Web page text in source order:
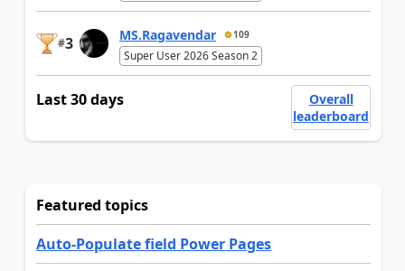
#3 MS.Ragavendar 109
Super User 2026 Season 2
Last 30 days
Overall
leaderboard
Featured topics
Auto-Populate field Power Pages